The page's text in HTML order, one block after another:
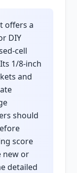
offers a
DIY
cell
1/8-inch
and
should
score
new or
detailed